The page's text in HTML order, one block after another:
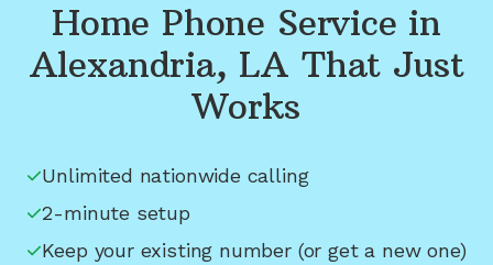
Home Phone Service in
Alexandria, LA That Just
Works
Unlimited nationwide calling
2-minute setup
Keep your existing number (or get a new one)